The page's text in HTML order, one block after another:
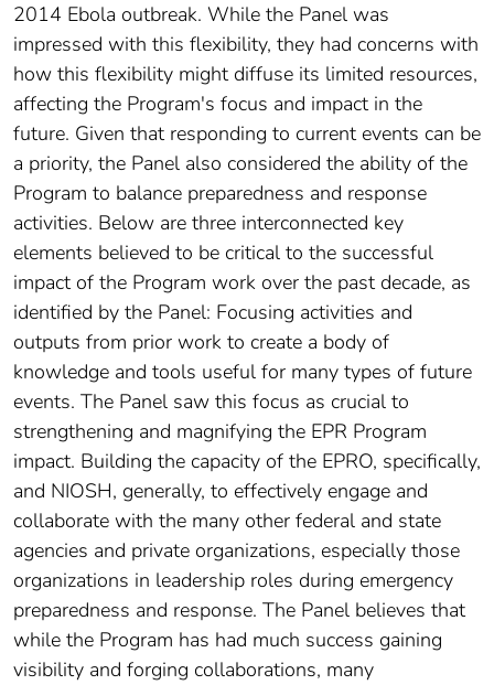
2014 Ebola outbreak. While the Panel was
impressed with this flexibility, they had concerns with
how this flexibility might diffuse its limited resources,
affecting the Program's focus and impact in the
future. Given that responding to current events can be
a priority, the Panel also considered the ability of the
Program to balance preparedness and response
activities. Below are three interconnected key
elements believed to be critical to the successful
impact of the Program work over the past decade, as
identified by the Panel: Focusing activities and
outputs from prior work to create a body of
knowledge and tools useful for many types of future
events. The Panel saw this focus as crucial to
strengthening and magnifying the EPR Program
impact. Building the capacity of the EPRO, specifically,
and NIOSH, generally, to effectively engage and
collaborate with the many other federal and state
agencies and private organizations, especially those
organizations in leadership roles during emergency
preparedness and response. The Panel believes that
while the Program has had much success gaining
visibility and forging collaborations, many